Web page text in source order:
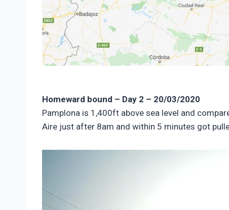
Homeward bound – Day 2 – 20/03/2020
Pamplona is 1,400ft above sea level and
Aire just after 8am and within 5 minutes got